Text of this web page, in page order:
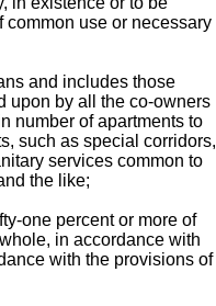
use or necessary
and includes those
upon by all the co-owners
number of apartments to
such as special corridors,
services common to
the like;
one percent or more of
in accordance with
with the provisions of